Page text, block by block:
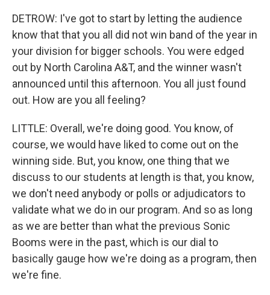
DETROW: I've got to start by letting the audience
know that that you all did not win band of the year in
your division for bigger schools. You were edged
out by North Carolina A&T, and the winner wasn't
announced until this afternoon. You all just found
out. How are you all feeling?
LITTLE: Overall, we're doing good. You know, of
course, we would have liked to come out on the
winning side. But, you know, one thing that we
discuss to our students at length is that, you know,
we don't need anybody or polls or adjudicators to
validate what we do in our program. And so as long
as we are better than what the previous Sonic
Booms were in the past, which is our dial to
basically gauge how we're doing as a program, then
we're fine.